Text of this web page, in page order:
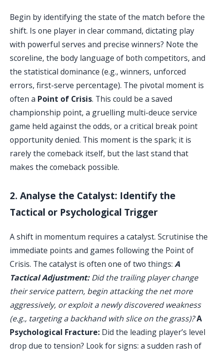
Begin by identifying the state of the match before the
shift. Is one player in clear command, dictating play
with powerful serves and precise winners? Note the
scoreline, the body language of both competitors, and
the statistical dominance (e.g., winners, unforced
errors, first-serve percentage). The pivotal moment is
often a Point of Crisis. This could be a saved
championship point, a gruelling multi-deuce service
game held against the odds, or a critical break point
opportunity denied. This moment is the spark; it is
rarely the comeback itself, but the last stand that
makes the comeback possible.
2. Analyse the Catalyst: Identify the
Tactical or Psychological Trigger
A shift in momentum requires a catalyst. Scrutinise the
immediate points and games following the Point of
Crisis. The catalyst is often one of two things: A
Tactical Adjustment:Did the trailing player change
their service pattern, begin attacking the net more
aggressively, or exploit a newly discovered weakness
(e.g., targeting a backhand with slice on the grass)?A
Psychological Fracture: Did the leading player’s level
drop due to tension? Look for signs: a sudden rash of